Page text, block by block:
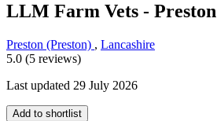
LLM Farm Vets - Preston
Preston (Preston) , Lancashire
5.0 (5 reviews)
Last updated 29 July 2026
Add to shortlist